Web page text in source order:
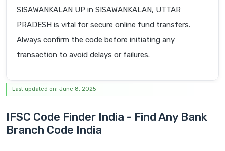
SISAWANKALAN UP in SISAWANKALAN, UTTAR
PRADESH is vital for secure online fund transfers.
Always confirm the code before initiating any
transaction to avoid delays or failures.
Last updated on: June 8, 2025
IFSC Code Finder India - Find Any Bank
Branch Code India